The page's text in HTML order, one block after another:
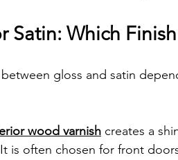
Satin: Which
gloss and satin
wood varnish creates a
is often chosen for front